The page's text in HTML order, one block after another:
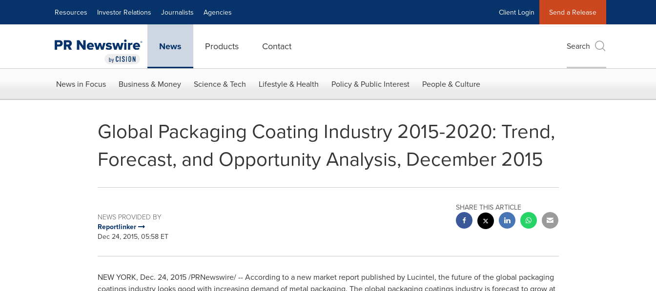
Resources Investor Relations Journalists Agencies Client Login Send a Release
News Products Contact Search
News in Focus Business & Money Science & Tech Lifestyle & Health Policy & Public Interest People & Culture
Global Packaging Coating Industry 2015-2020: Trend,
Forecast, and Opportunity Analysis, December 2015
NEWS PROVIDED BY
Reportlinker
Dec 24, 2015, 05:58 ET
SHARE THIS ARTICLE
NEW YORK, Dec. 24, 2015/PRNewswire/ -- According to a new market report published by Lucintel, the future of the global packaging
coatings industry looks good with increasing demand of metal packaging. The global packaging coatings industry is forecast to grow at